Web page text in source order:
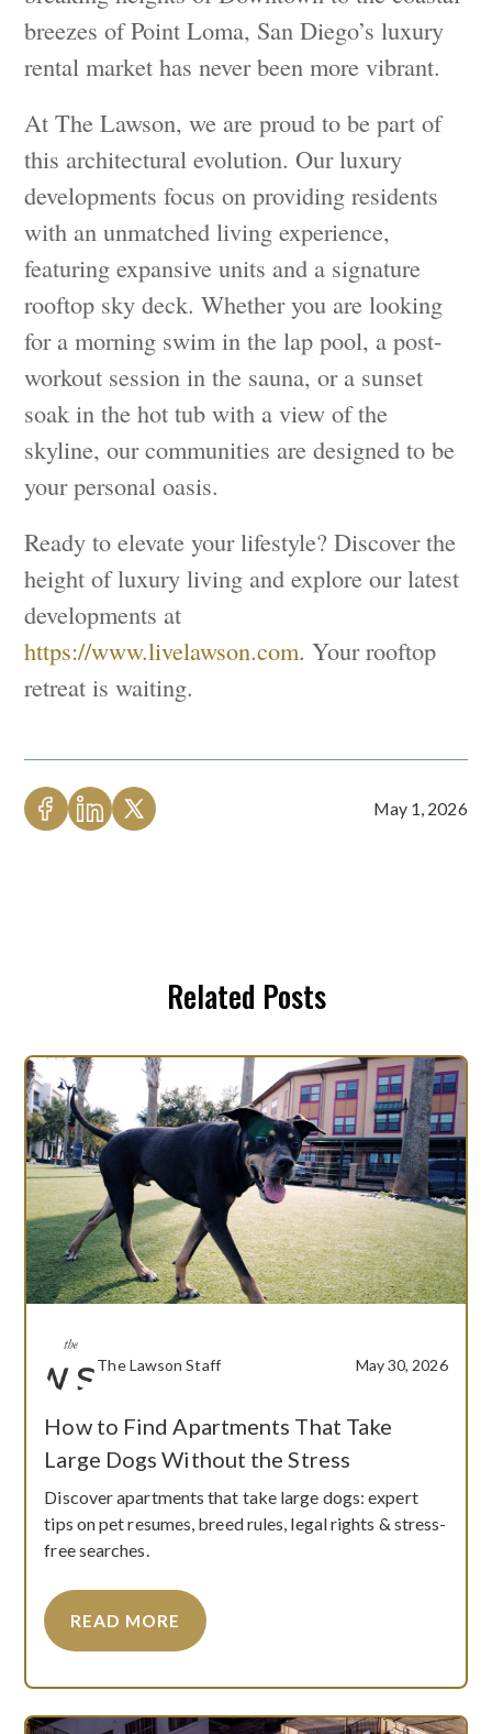
breezes of Point Loma, San Diego’s luxury
rental market has never been more vibrant.
At The Lawson, we are proud to be part of
this architectural evolution. Our luxury
developments focus on providing residents
with an unmatched living experience,
featuring expansive units and a signature
rooftop sky deck. Whether you are looking
for a morning swim in the lap pool, a post-
workout session in the sauna, or a sunset
soak in the hot tub with a view of the
skyline, our communities are designed to be
your personal oasis.
Ready to elevate your lifestyle? Discover the
height of luxury living and explore our latest
developments at
https://www.livelawson.com. Your rooftop
retreat is waiting.
May 1, 2026
Related Posts
The Lawson Staff May 30, 2026
How to Find Apartments That Take
Large Dogs Without the Stress
Discover apartments that take large dogs: expert
tips on pet resumes, breed rules, legal rights & stress-
free searches.
READ MORE